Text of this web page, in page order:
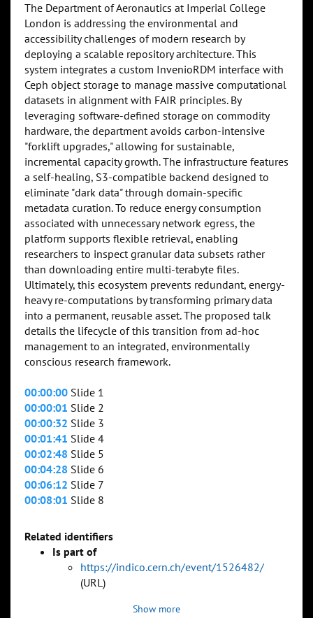
The Department of Aeronautics at Imperial College
London is addressing the environmental and
accessibility challenges of modern research by
deploying a scalable repository architecture. This
system integrates a custom InvenioRDM interface with
Ceph object storage to manage massive computational
datasets in alignment with FAIR principles. By
leveraging software-defined storage on commodity
hardware, the department avoids carbon-intensive
"forklift upgrades," allowing for sustainable,
incremental capacity growth. The infrastructure features
a self-healing, S3-compatible backend designed to
eliminate "dark data" through domain-specific
metadata curation. To reduce energy consumption
associated with unnecessary network egress, the
platform supports flexible retrieval, enabling
researchers to inspect granular data subsets rather
than downloading entire multi-terabyte files.
Ultimately, this ecosystem prevents redundant, energy-
heavy re-computations by transforming primary data
into a permanent, reusable asset. The proposed talk
details the lifecycle of this transition from ad-hoc
management to an integrated, environmentally
conscious research framework.
00:00:00 Slide 1
00:00:01 Slide 2
00:00:32 Slide 3
00:01:41 Slide 4
00:02:48 Slide 5
00:04:28 Slide 6
00:06:12 Slide 7
00:08:01 Slide 8
Related identifiers
Is part of
https://indico.cern.ch/event/1526482/
(URL)
Show more